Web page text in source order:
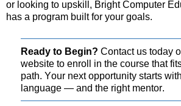
or looking to upskill, Bright Computer
has a program built for your goals.
Ready to Begin? Contact us today
website to enroll in the course that
path. Your next opportunity starts
language — and the right mentor.